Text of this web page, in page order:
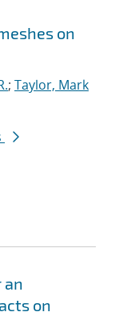
on
; Taylor, Mark
an
on